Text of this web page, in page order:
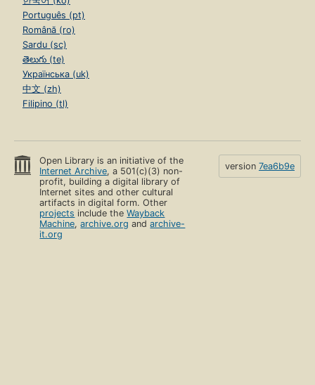
Português (pt)
Română (ro)
Sardu (sc)
తెలుగు (te)
Українська (uk)
中文 (zh)
Filipino (tl)
Open Library is an initiative of the
Internet Archive, a 501(c)(3) non-
profit, building a digital library of
Internet sites and other cultural
artifacts in digital form. Other
projects include theWayback
Machine,archive.org andarchive-
it.org
version 7ea6b9e